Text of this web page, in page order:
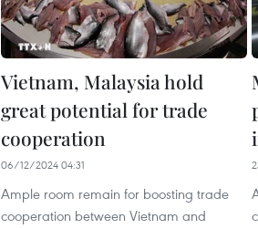
Vietnam, Malaysia hold
great potential for trade
cooperation
06/12/2024 04:31
Ample room remain for boosting trade
cooperation between Vietnam and